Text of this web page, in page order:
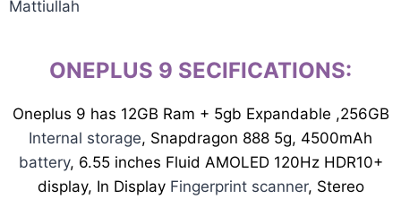
Mattiullah
ONEPLUS 9 SECIFICATIONS:
Oneplus 9 has 12GB Ram + 5gb Expandable ,256GB
Internal storage, Snapdragon 888 5g, 4500mAh
battery, 6.55 inches Fluid AMOLED 120Hz HDR10+
display, In Display Fingerprint scanner, Stereo